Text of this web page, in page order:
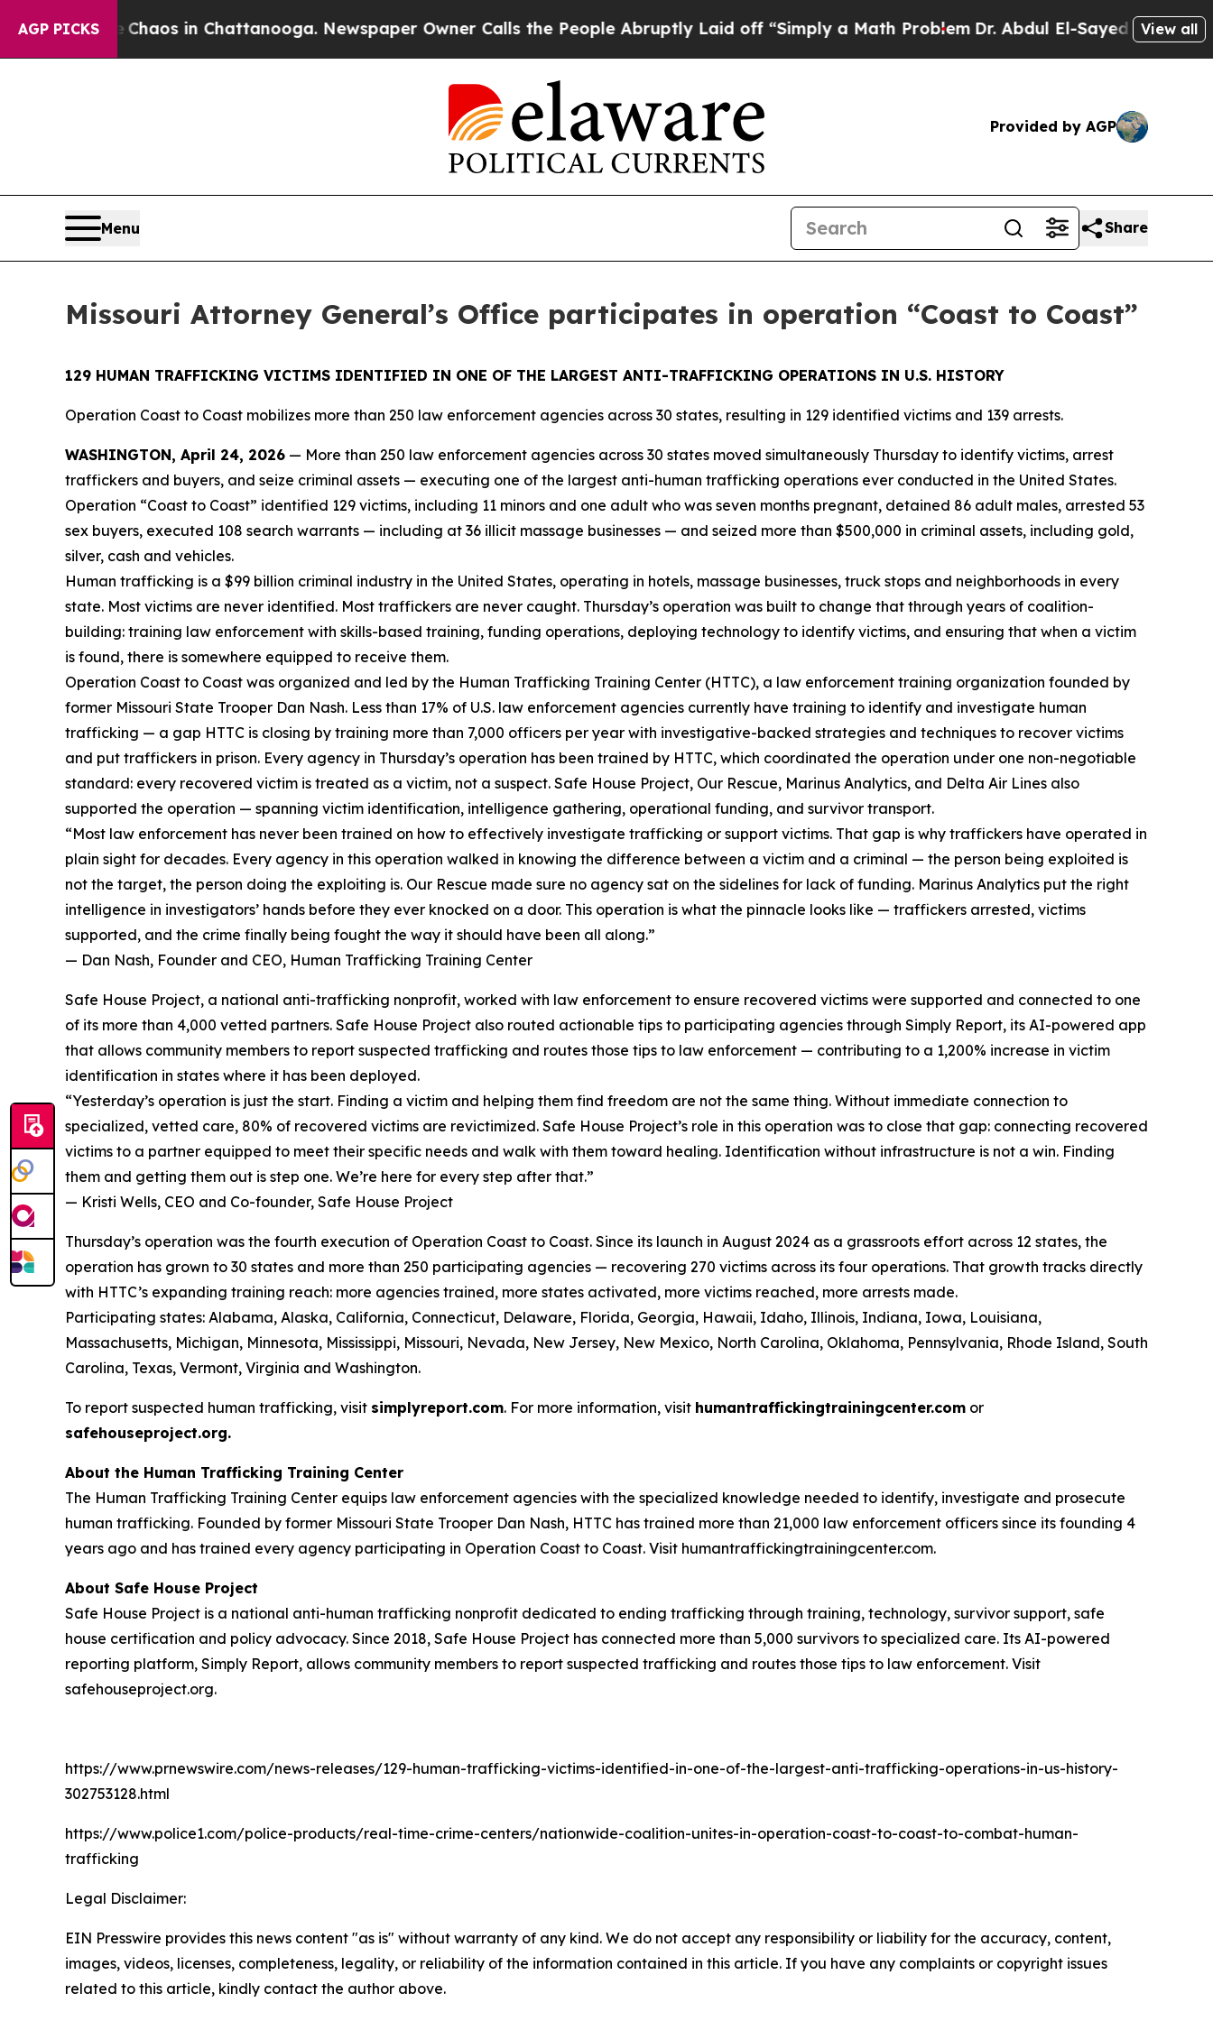
AGP PICKSChaos in Chattanooga. Newspaper Owner Calls the People Abruptly Laid off “Simply a Math ProblemDr. Abdul El-Sayed on HistoricView all
Provided by AGP
Menu Share
Missouri Attorney General’s Office participates in operation “Coast to Coast”
129 HUMAN TRAFFICKING VICTIMS IDENTIFIED IN ONE OF THE LARGEST ANTI-TRAFFICKING OPERATIONS IN U.S. HISTORY
Operation Coast to Coast mobilizes more than 250 law enforcement agencies across 30 states, resulting in 129 identified victims and 139 arrests.
WASHINGTON, April 24, 2026 — More than 250 law enforcement agencies across 30 states moved simultaneously Thursday to identify victims, arrest
traffickers and buyers, and seize criminal assets — executing one of the largest anti-human trafficking operations ever conducted in the United States.
Operation “Coast to Coast” identified 129 victims, including 11 minors and one adult who was seven months pregnant, detained 86 adult males, arrested 53
sex buyers, executed 108 search warrants — including at 36 illicit massage businesses — and seized more than $500,000 in criminal assets, including gold,
silver, cash and vehicles.
Human trafficking is a $99 billion criminal industry in the United States, operating in hotels, massage businesses, truck stops and neighborhoods in every
state. Most victims are never identified. Most traffickers are never caught. Thursday’s operation was built to change that through years of coalition-
building: training law enforcement with skills-based training, funding operations, deploying technology to identify victims, and ensuring that when a victim
is found, there is somewhere equipped to receive them.
Operation Coast to Coast was organized and led by the Human Trafficking Training Center (HTTC), a law enforcement training organization founded by
former Missouri State Trooper Dan Nash. Less than 17% of U.S. law enforcement agencies currently have training to identify and investigate human
trafficking — a gap HTTC is closing by training more than 7,000 officers per year with investigative-backed strategies and techniques to recover victims
and put traffickers in prison. Every agency in Thursday’s operation has been trained by HTTC, which coordinated the operation under one non-negotiable
standard: every recovered victim is treated as a victim, not a suspect. Safe House Project, Our Rescue, Marinus Analytics, and Delta Air Lines also
supported the operation — spanning victim identification, intelligence gathering, operational funding, and survivor transport.
“Most law enforcement has never been trained on how to effectively investigate trafficking or support victims. That gap is why traffickers have operated in
plain sight for decades. Every agency in this operation walked in knowing the difference between a victim and a criminal — the person being exploited is
not the target, the person doing the exploiting is. Our Rescue made sure no agency sat on the sidelines for lack of funding. Marinus Analytics put the right
intelligence in investigators’ hands before they ever knocked on a door. This operation is what the pinnacle looks like — traffickers arrested, victims
supported, and the crime finally being fought the way it should have been all along.”
— Dan Nash, Founder and CEO, Human Trafficking Training Center
Safe House Project, a national anti-trafficking nonprofit, worked with law enforcement to ensure recovered victims were supported and connected to one
of its more than 4,000 vetted partners. Safe House Project also routed actionable tips to participating agencies through Simply Report, its AI-powered app
that allows community members to report suspected trafficking and routes those tips to law enforcement — contributing to a 1,200% increase in victim
identification in states where it has been deployed.
“Yesterday’s operation is just the start. Finding a victim and helping them find freedom are not the same thing. Without immediate connection to
specialized, vetted care, 80% of recovered victims are revictimized. Safe House Project’s role in this operation was to close that gap: connecting recovered
victims to a partner equipped to meet their specific needs and walk with them toward healing. Identification without infrastructure is not a win. Finding
them and getting them out is step one. We’re here for every step after that.”
— Kristi Wells, CEO and Co-founder, Safe House Project
Thursday’s operation was the fourth execution of Operation Coast to Coast. Since its launch in August 2024 as a grassroots effort across 12 states, the
operation has grown to 30 states and more than 250 participating agencies — recovering 270 victims across its four operations. That growth tracks directly
with HTTC’s expanding training reach: more agencies trained, more states activated, more victims reached, more arrests made.
Participating states: Alabama, Alaska, California, Connecticut, Delaware, Florida, Georgia, Hawaii, Idaho, Illinois, Indiana, Iowa, Louisiana,
Massachusetts, Michigan, Minnesota, Mississippi, Missouri, Nevada, New Jersey, New Mexico, North Carolina, Oklahoma, Pennsylvania, Rhode Island, South
Carolina, Texas, Vermont, Virginia and Washington.
To report suspected human trafficking, visit simplyreport.com. For more information, visit humantraffickingtrainingcenter.com or
safehouseproject.org.
About the Human Trafficking Training Center
The Human Trafficking Training Center equips law enforcement agencies with the specialized knowledge needed to identify, investigate and prosecute
human trafficking. Founded by former Missouri State Trooper Dan Nash, HTTC has trained more than 21,000 law enforcement officers since its founding 4
years ago and has trained every agency participating in Operation Coast to Coast. Visit humantraffickingtrainingcenter.com.
About Safe House Project
Safe House Project is a national anti-human trafficking nonprofit dedicated to ending trafficking through training, technology, survivor support, safe
house certification and policy advocacy. Since 2018, Safe House Project has connected more than 5,000 survivors to specialized care. Its AI-powered
reporting platform, Simply Report, allows community members to report suspected trafficking and routes those tips to law enforcement. Visit
safehouseproject.org.
https://www.prnewswire.com/news-releases/129-human-trafficking-victims-identified-in-one-of-the-largest-anti-trafficking-operations-in-us-history-
302753128.html
https://www.police1.com/police-products/real-time-crime-centers/nationwide-coalition-unites-in-operation-coast-to-coast-to-combat-human-
trafficking
Legal Disclaimer:
EIN Presswire provides this news content "as is" without warranty of any kind. We do not accept any responsibility or liability for the accuracy, content,
images, videos, licenses, completeness, legality, or reliability of the information contained in this article. If you have any complaints or copyright issues
related to this article, kindly contact the author above.